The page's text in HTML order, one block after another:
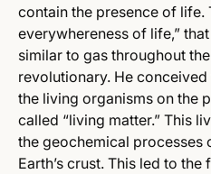
contain the presence of life.
everywhereness of life,”
similar to gas throughout
revolutionary. He
the living organisms on the
called “living matter.” This
the geochemical processes
Earth’s crust. This led to